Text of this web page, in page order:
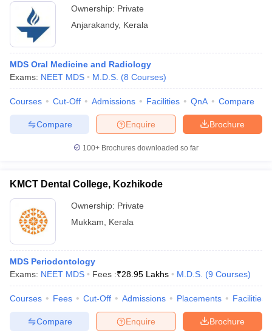
Ownership: Private
Anjarakandy, Kerala
MDS Oral Medicine and Radiology
Exams: NEET MDS M.D.S. (8 Courses)
Courses Cut-Off Admissions Facilities QnA Compare
Brochure
Enquire
Compare
100+ Brochures downloaded so far
KMCT Dental College, Kozhikode
Ownership: Private
Mukkam
Kerala
MDS Periodontology
Exams: NEET MDS Fees :₹28.95 Lakhs M.D.S. (9 Courses)
Courses Fees Cut-Off Admissions Placements Facilities
Brochure
Enquire
Compare